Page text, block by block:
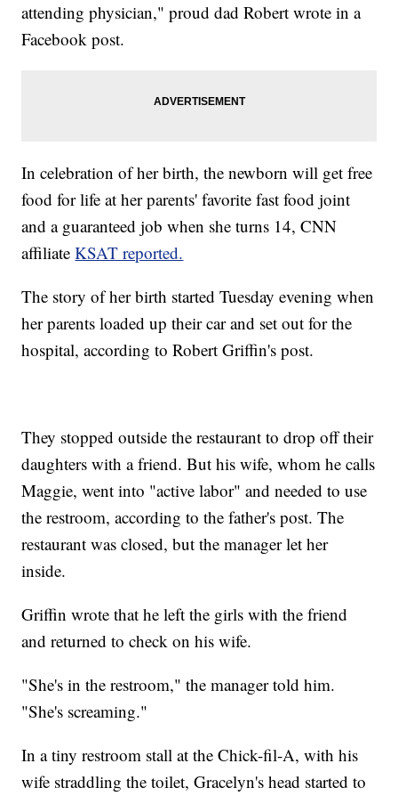
attending physician," proud dad Robert wrote in a
Facebook post.
In celebration of her birth, the newborn will get free
food for life at her parents' favorite fast food joint
and a guaranteed job when she turns 14, CNN
affiliateKSAT reported.
The story of her birth started Tuesday evening when
her parents loaded up their car and set out for the
hospital, according to Robert Griffin's post.
They stopped outside the restaurant to drop off their
daughters with a friend. But his wife, whom he calls
Maggie, went into "active labor" and needed to use
the restroom, according to the father's post. The
restaurant was closed, but the manager let her
inside.
Griffin wrote that he left the girls with the friend
and returned to check on his wife.
"She's in the restroom," the manager told him.
"She's screaming."
In a tiny restroom stall at the Chick-fil-A, with his
wife straddling the toilet, Gracelyn's head started to